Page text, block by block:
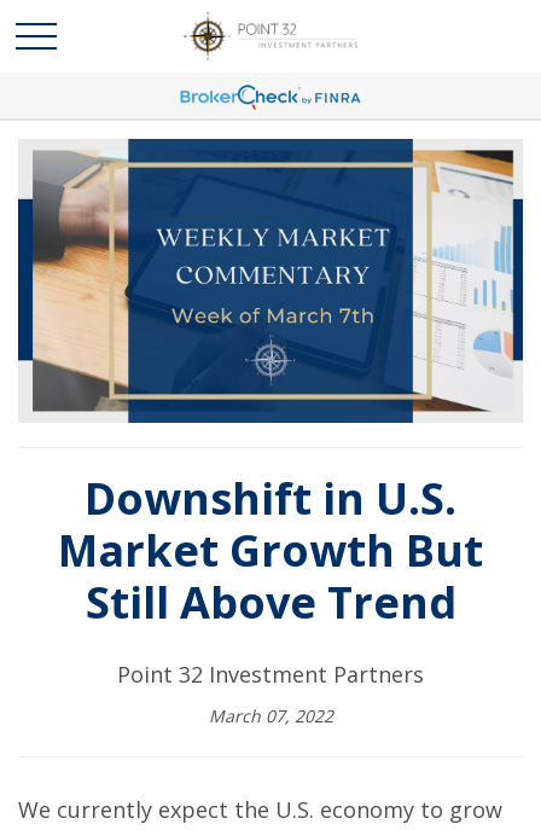
Downshift in U.S.
Market Growth But
Still Above Trend
Point 32 Investment Partners
March 07, 2022
We currently expect the U.S. economy to grow